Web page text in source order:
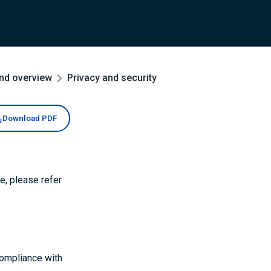
overview Privacy and security
Download PDF
please refer
with